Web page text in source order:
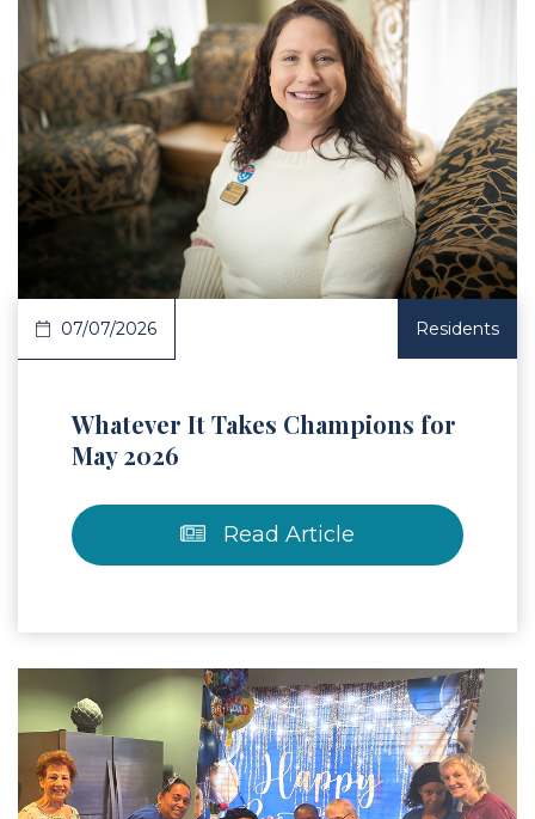
Article
07/07/2026 Residents
Whatever It Takes Champions for
May 2026
Read Article